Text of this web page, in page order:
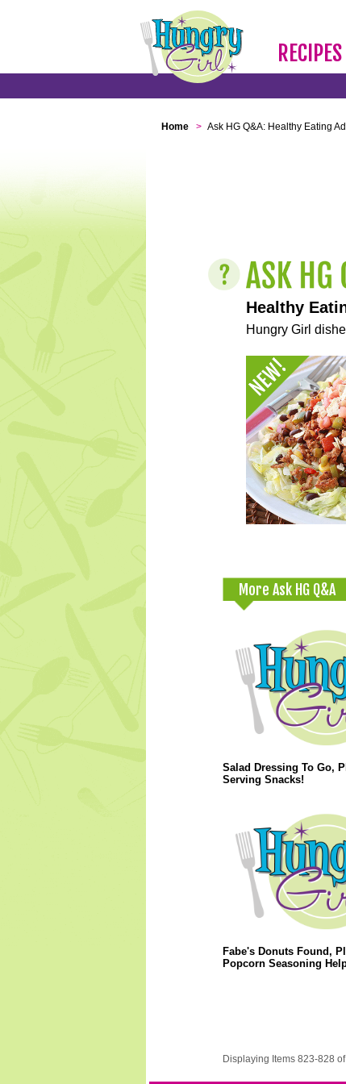
RECIPES
Home > Ask HG Q&A: Healthy Eating
Healthy
Hungry Girl
More Ask HG Q&A
Salad Dressing To Go,
Serving Snacks!
Fabe's Donuts Found,
Popcorn Seasoning
Displaying Items 823-828